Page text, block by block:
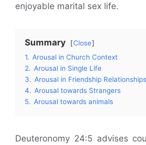
enjoyable marital sex life.
Summary
Close
1. Arousal in Church Context
2. Arousal in Single Life
3. Arousal in Friendship Relationships
4. Arousal towards Strangers
5. Arousal towards animals
Deuteronomy 24:5 advises